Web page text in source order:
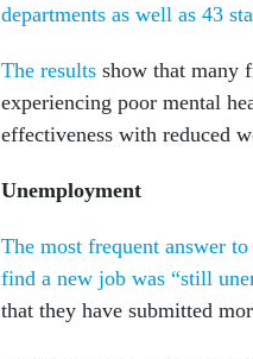
departments as well as 43
The results show that many
experiencing poor mental
effectiveness with reduced
Unemployment
The most frequent answer
find a new job was “still
that they have submitted